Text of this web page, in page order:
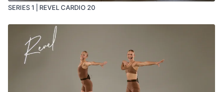
SERIES 1 | REVEL CARDIO 20